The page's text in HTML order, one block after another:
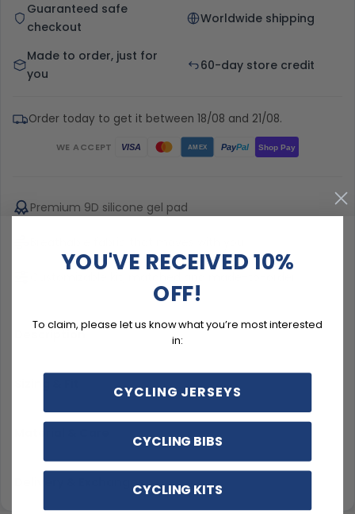
Guaranteed safe
checkout
Worldwide shipping
Made to order, just for
you
60-day store credit
Order today to get it between 18/08 and 21/08.
WE ACCEPT VISA AMEX PayPal Shop Pay
Premium 9D silicone gel pad
Description
Delivery & Exchanges
YOU'VE RECEIVED 10%
OFF!
To claim, please let us know what you’re most interested
in:
CYCLING JERSEYS
CYCLING BIBS
CYCLING KITS